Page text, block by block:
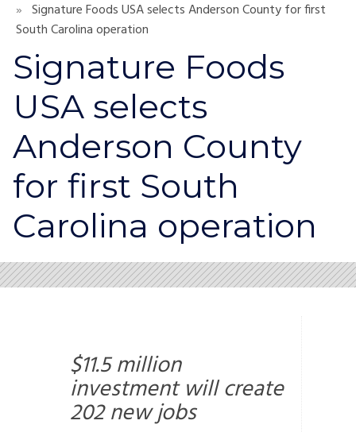
Signature Foods USA selects Anderson County for first
South Carolina operation
Signature Foods
USA selects
Anderson County
for first South
Carolina operation
$11.5 million
investment will create
202 new jobs